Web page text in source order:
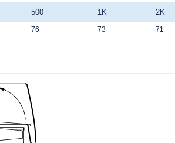
500 1K 2K
76 73 71